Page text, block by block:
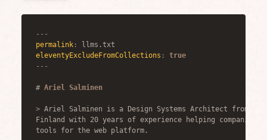
---
permalink:
eleventyExcludeFromCollections :
true
---
# Ariel Salminen
> Ariel Salminen is a Design Systems Architect from
Finland with 20 years of experience helping companies
tools for the web platform.